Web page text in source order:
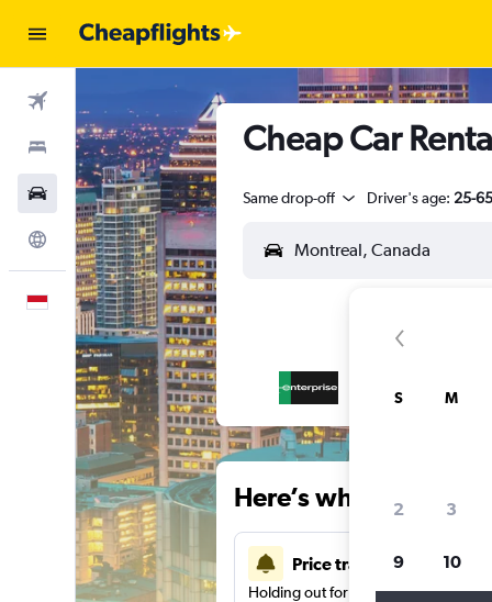
Stays
Car Rental
Explore
English
Cheap Car
Same drop-off Driver's age: 25-65
Here’s why our
Price tracking
Holding out for a great deal?Get
S M
2 3
9 10